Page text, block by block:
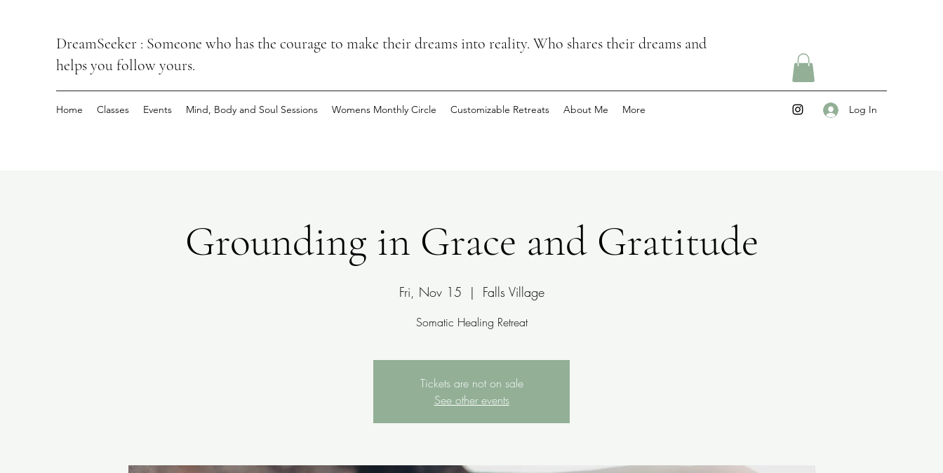
DreamSeeker : Someone who has the courage to make their dreams into reality. Who shares their dreams and
helps you follow yours.
Home Classes Events Mind, Body and Soul Sessions Womens Monthly Circle Customizable Retreats About Me More Log In
Grounding in Grace and Gratitude
Fri, Nov 15
  |
Falls Village
Somatic Healing Retreat
Tickets are not on sale
See other events